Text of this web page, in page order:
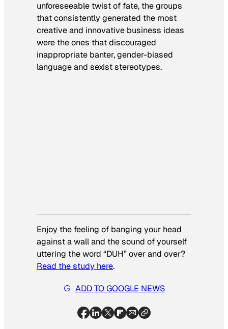
unforeseeable twist of fate, the groups
that consistently generated the most
creative and innovative business ideas
were the ones that discouraged
inappropriate banter, gender-biased
language and sexist stereotypes.
Enjoy the feeling of banging your head
against a wall and the sound of yourself
uttering the word “DUH” over and over?
Read the study here.
ADD TO GOOGLE NEWS